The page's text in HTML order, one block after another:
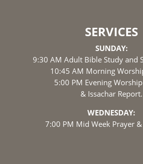
SERVICES
SUNDAY:
9:30 AM Adult Bible Study and
10:45 AM Morning
5:00 PM Evening
& Issachar Report.
WEDNESDAY:
7:00 PM Mid Week Prayer